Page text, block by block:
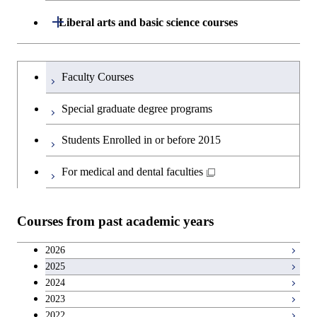
Information Sciences
Graduate major in Nuclear
Liberal arts and basic science courses
Open / Close
Humanities and social science courses
English language courses
Japanese language and culture courses
Career development courses
Entrepreneurship courses
Breadth courses
Graduateを切り替える
Faculty Courses
Special graduate degree programs
Students Enrolled in or before 2015
For medical and dental faculties
Courses from past academic years
2026
2025
2024
2023